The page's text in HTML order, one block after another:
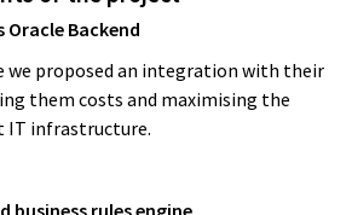
Oracle Backend
we proposed an integration with their
them costs and maximising the
IT infrastructure.
business rules engine